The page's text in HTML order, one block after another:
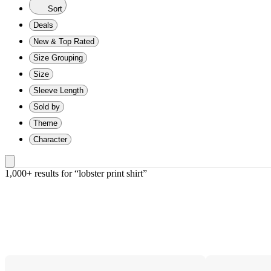
Sort
Deals
New & Top Rated
Size Grouping
Size
Sleeve Length
Sold by
Theme
Character
1,000+ results for “lobster print shirt”